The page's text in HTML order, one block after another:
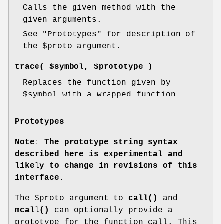
Calls the given method with the
given arguments.
See "Prototypes" for description of
the $proto argument.
trace( $symbol, $prototype )
Replaces the function given by
$symbol with a wrapped function.
Prototypes
Note: The prototype string syntax
described here is experimental and
likely to change in revisions of this
interface .
The $proto argument to call()
and
mcall()
can optionally provide a
prototype for the function call. This